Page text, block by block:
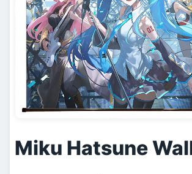
Miku Hatsune